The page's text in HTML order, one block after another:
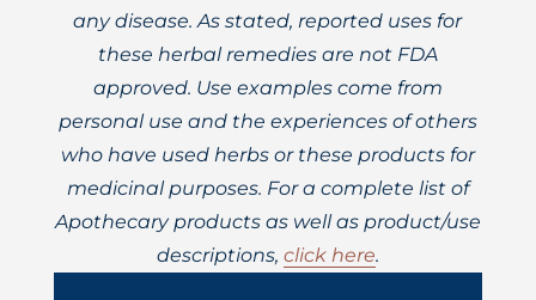
any disease. As stated, reported uses for
these herbal remedies are not FDA
approved. Use examples come from
personal use and the experiences of others
who have used herbs or these products for
medicinal purposes. For a complete list of
Apothecary products as well as product/use
descriptions, click here.